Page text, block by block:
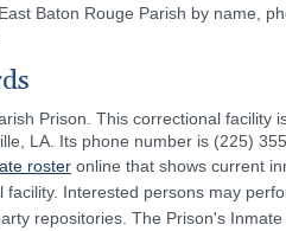
Baton Rouge Parish by name,
Prison. This correctional facility
LA. Its phone number is (225)
roster online that shows current
Interested persons may
repositories. The Prison's Inmate